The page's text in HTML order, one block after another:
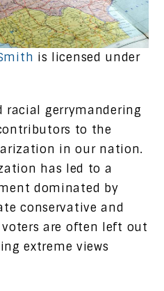
is licensed under
racial gerrymandering
to the
in our nation.
has led to a
dominated by
conservative and
voters are often left out
extreme views